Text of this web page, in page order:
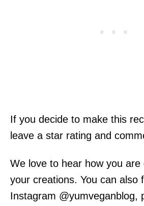
If you decide to make this
leave a star rating and
We love to hear how you are
your creations. You can also
Instagram @yumveganblog,